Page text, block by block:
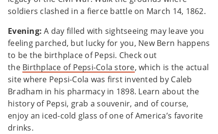
soldiers clashed in a fierce battle on March 14, 1862.
Evening: A day filled with sightseeing may leave you
feeling parched, but lucky for you, New Bern happens
to be the birthplace of Pepsi. Check out
the Birthplace of Pepsi-Cola store, which is the actual
site where Pepsi-Cola was first invented by Caleb
Bradham in his pharmacy in 1898. Learn about the
history of Pepsi, grab a souvenir, and of course,
enjoy an iced-cold glass of one of America’s favorite
drinks.